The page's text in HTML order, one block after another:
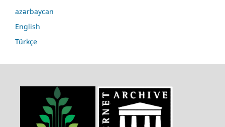
azərbaycan
English
Türkçe